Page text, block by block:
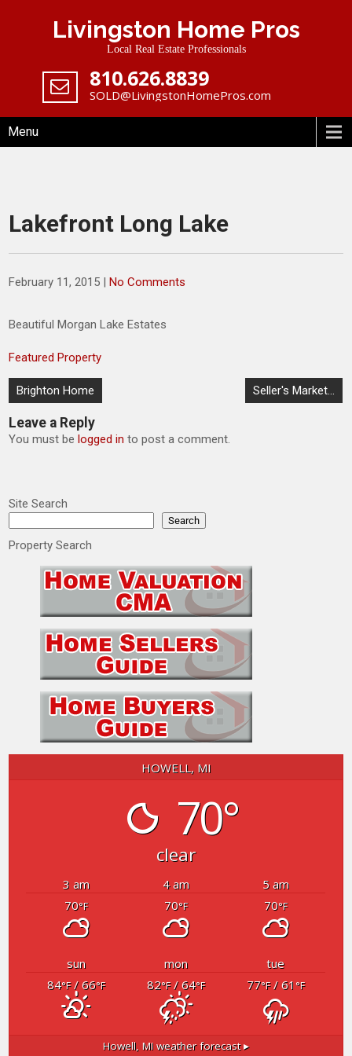
Livingston Home Pros
Local Real Estate Professionals
‪810.626.8839
SOLD@LivingstonHomePros.com
Menu
Lakefront Long Lake
February 11, 2015 |No Comments
Beautiful Morgan Lake Estates
Featured Property
Post
navigation
Brighton Home Seller's Market…
Leave a Reply
You must belogged in to post a comment.
Site Search
Search
Property Search
HOWELL, MI
70°
clear
3 am 4 am
5 am
70°F 70°F 70°F
sun mon
tue
84°F/ 66°F 82°F/ 64°F 77°F/ 61 °F
Howell, MI weather forecast ▸